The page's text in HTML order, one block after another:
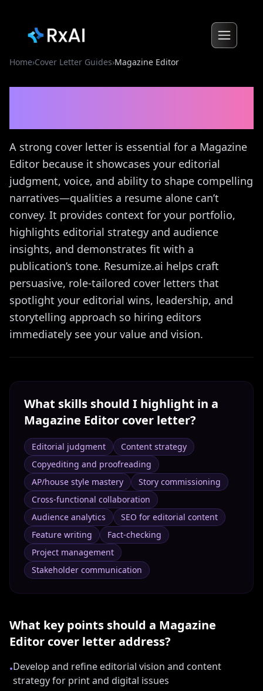
Home›Cover Letter Guides›Magazine Editor
A strong cover letter is essential for a Magazine
Editor because it showcases your editorial
judgment, voice, and ability to shape compelling
narratives—qualities a resume alone can’t
convey. It provides context for your portfolio,
highlights editorial strategy and audience
insights, and demonstrates fit with a
publication’s tone. Resumize.ai helps craft
persuasive, role-tailored cover letters that
spotlight your editorial wins, leadership, and
storytelling approach so hiring editors
immediately see your value and vision.
What skills should I highlight in a
Magazine Editor cover letter?
Editorial judgment
Content strategy
Copyediting and proofreading
AP/house style mastery
Story commissioning
Cross‑functional collaboration
Audience analytics
SEO for editorial content
Feature writing
Fact‑checking
Project management
Stakeholder communication
What key points should a Magazine
Editor cover letter address?
•Develop and refine editorial vision and content
strategy for print and digital issues